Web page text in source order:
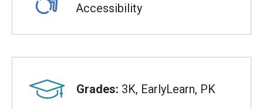
Accessibility
Grades: 3K, EarlyLearn, PK